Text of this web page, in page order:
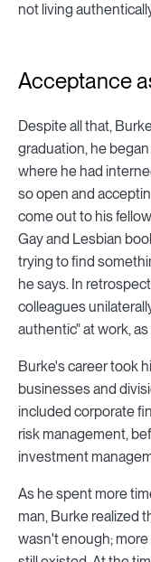
not living
Acceptance
Despite all that,
graduation, he
where he had
so open and
come out to his
Gay and Lesbian
trying to find
he says. In
colleagues
authentic" at work,
Burke's career took
businesses and
included corporate
risk management,
investment
As he spent more
man, Burke realized
wasn't enough;